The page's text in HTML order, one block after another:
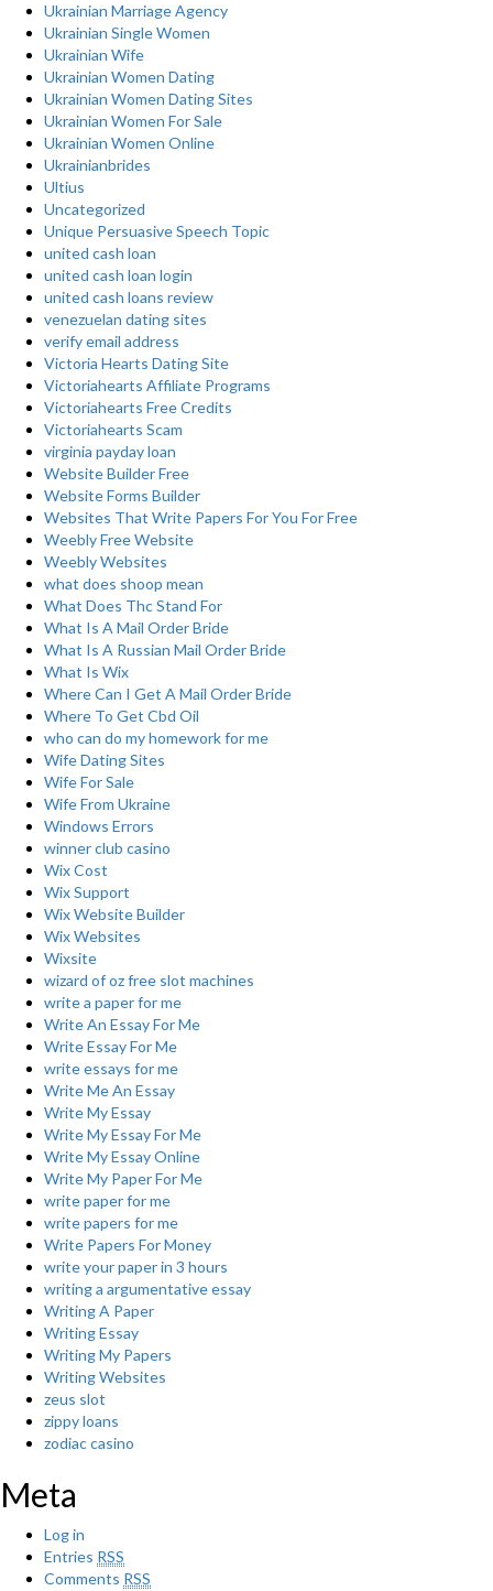
Ukrainian Marriage Agency
Ukrainian Single Women
Ukrainian Wife
Ukrainian Women Dating
Ukrainian Women Dating Sites
Ukrainian Women For Sale
Ukrainian Women Online
Ukrainianbrides
Ultius
Uncategorized
Unique Persuasive Speech Topic
united cash loan
united cash loan login
united cash loans review
venezuelan dating sites
verify email address
Victoria Hearts Dating Site
Victoriahearts Affiliate Programs
Victoriahearts Free Credits
Victoriahearts Scam
virginia payday loan
Website Builder Free
Website Forms Builder
Websites That Write Papers For You For Free
Weebly Free Website
Weebly Websites
what does shoop mean
What Does Thc Stand For
What Is A Mail Order Bride
What Is A Russian Mail Order Bride
What Is Wix
Where Can I Get A Mail Order Bride
Where To Get Cbd Oil
who can do my homework for me
Wife Dating Sites
Wife For Sale
Wife From Ukraine
Windows Errors
winner club casino
Wix Cost
Wix Support
Wix Website Builder
Wix Websites
Wixsite
wizard of oz free slot machines
write a paper for me
Write An Essay For Me
Write Essay For Me
write essays for me
Write Me An Essay
Write My Essay
Write My Essay For Me
Write My Essay Online
Write My Paper For Me
write paper for me
write papers for me
Write Papers For Money
write your paper in 3 hours
writing a argumentative essay
Writing A Paper
Writing Essay
Writing My Papers
Writing Websites
zeus slot
zippy loans
zodiac casino
Meta
Log in
Entries RSS
Comments RSS